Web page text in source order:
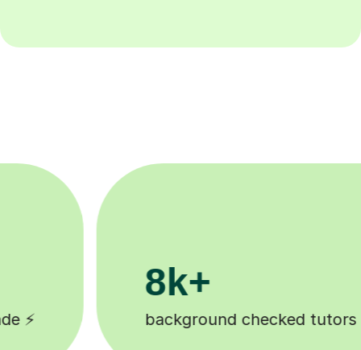
tutors 🎓 Happy students 😄